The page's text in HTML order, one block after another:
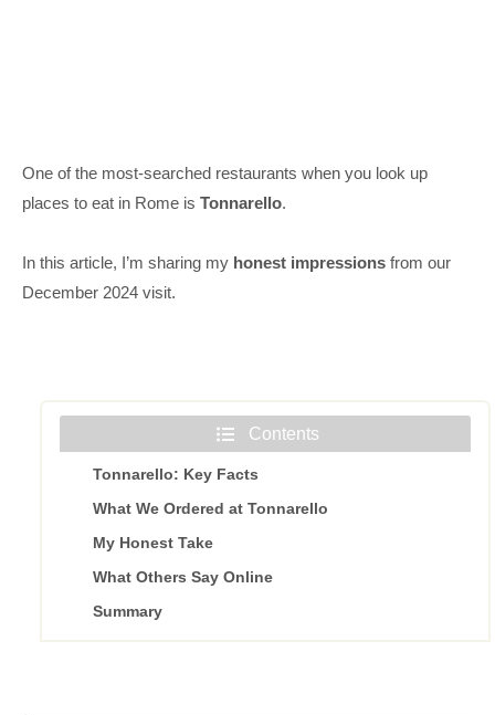
One of the most-searched restaurants when you look up
places to eat in Rome is Tonnarello.
In this article, I’m sharing my honest impressions from our
December 2024 visit.
Contents
Tonnarello: Key Facts
What We Ordered at Tonnarello
My Honest Take
What Others Say Online
Summary